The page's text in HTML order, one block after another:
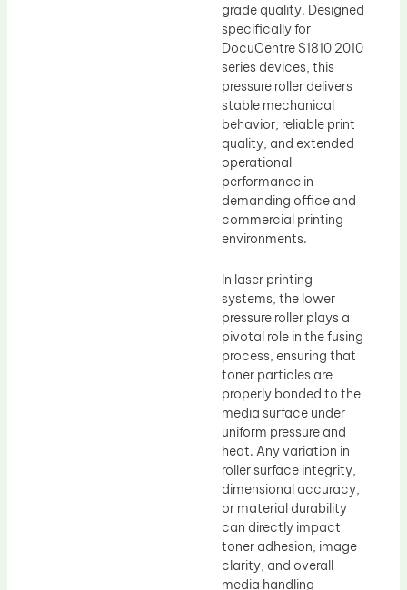
grade quality. Designed
specifically for
DocuCentre S1810 2010
series devices, this
pressure roller delivers
stable mechanical
behavior, reliable print
quality, and extended
operational
performance in
demanding office and
commercial printing
environments.
In laser printing
systems, the lower
pressure roller plays a
pivotal role in the fusing
process, ensuring that
toner particles are
properly bonded to the
media surface under
uniform pressure and
heat. Any variation in
roller surface integrity,
dimensional accuracy,
or material durability
can directly impact
toner adhesion, image
clarity, and overall
media handling